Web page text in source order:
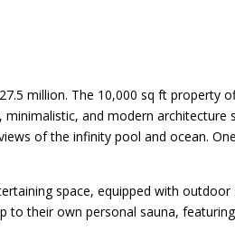
million. The 10,000 sq ft property
and modern architecture
of the infinity pool and ocean.
space, equipped with outdoor
to their own personal sauna,